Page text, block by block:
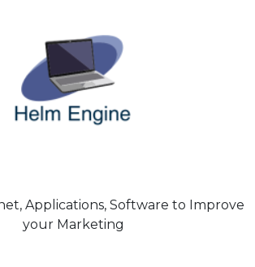
Applications, Software to Improve
your Marketing